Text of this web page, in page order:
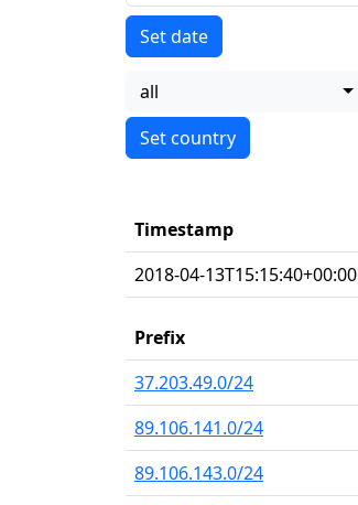
Set date
all
Timestamp
2018-04-13T15:15:40+00:00
Prefix
37.203.49.0/24
89.106.141.0/24
89.106.143.0/24